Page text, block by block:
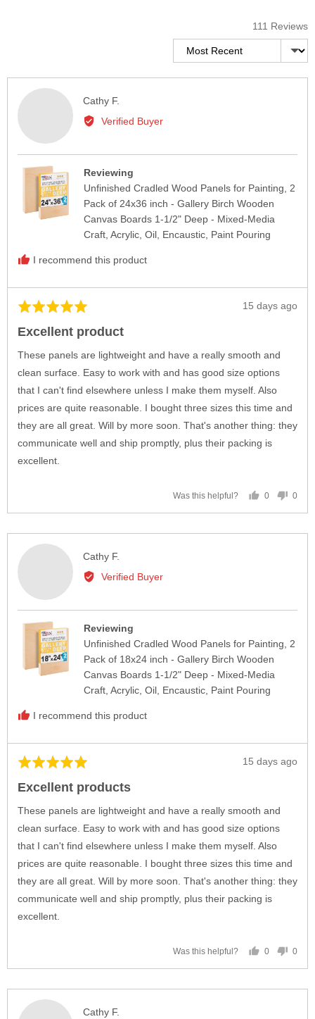
111 Reviews
Sort by
Cathy F.
by
Verified Buyer
Reviewing
Unfinished Cradled Wood Panels for Painting, 2
Pack of 24x36 inch - Gallery Birch Wooden
Canvas Boards 1-1/2" Deep - Mixed-Media
Craft, Acrylic, Oil, Encaustic, Paint Pouring
I recommend this product
Rated
out
of
Review
15 days ago
Excellent product
These panels are lightweight and have a really smooth and
clean surface. Easy to work with and has good size options
that I can't find elsewhere unless I make them myself. Also
prices are quite reasonable. I bought three sizes this time and
they are all great. Will by more soon. That's another thing: they
communicate well and ship promptly, plus their packing is
excellent.
Was this helpful?
0
people
voted
0
voted
Cathy F.
by
Verified Buyer
Reviewing
Unfinished Cradled Wood Panels for Painting, 2
Pack of 18x24 inch - Gallery Birch Wooden
Canvas Boards 1-1/2" Deep - Mixed-Media
Craft, Acrylic, Oil, Encaustic, Paint Pouring
I recommend this product
Rated
out
of
Review
15 days ago
Excellent products
These panels are lightweight and have a really smooth and
clean surface. Easy to work with and has good size options
that I can't find elsewhere unless I make them myself. Also
prices are quite reasonable. I bought three sizes this time and
they are all great. Will by more soon. That's another thing: they
communicate well and ship promptly, plus their packing is
excellent.
Was this helpful?
0
voted
0
voted
Cathy F.